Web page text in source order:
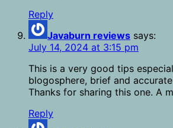
Reply
Javaburn reviews says:
July 14, 2024 at 3:15 pm
This is a very good tips
blogosphere, brief and
Thanks for sharing this one. A
Reply